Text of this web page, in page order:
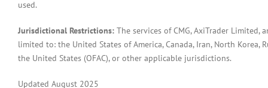
used.
Jurisdictional Restrictions: The services of CMG, AxiTrader Limited,
limited to: the United States of America, Canada, Iran, North
the United States (OFAC), or other applicable jurisdictions.
Updated August 2025